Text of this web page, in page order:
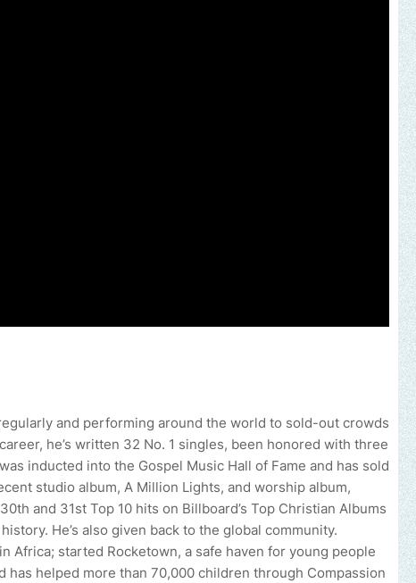
and performing around the world to sold-out crowds
he’s written 32 No. 1 singles, been honored with three
inducted into the Gospel Music Hall of Fame and has sold
studio album, A Million Lights, and worship album,
and 31st Top 10 hits on Billboard’s Top Christian Albums
He’s also given back to the global community.
Africa; started Rocketown, a safe haven for young people
has helped more than 70,000 children through Compassion